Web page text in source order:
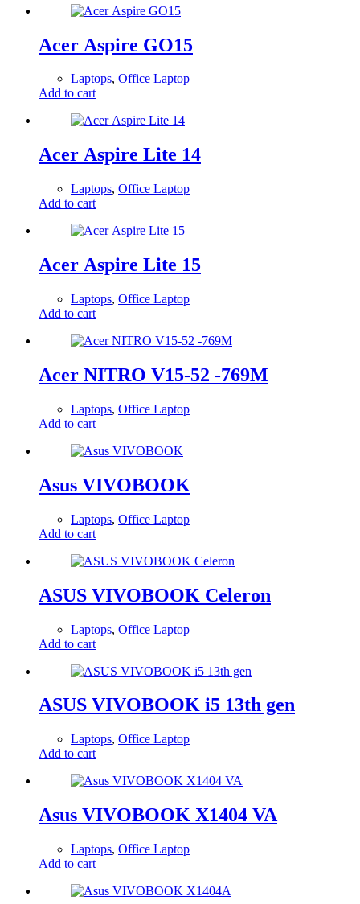
Acer Aspire GO15
Laptops, Office Laptop
Add to cart
Acer Aspire Lite 14
Laptops, Office Laptop
Add to cart
Acer Aspire Lite 15
Laptops, Office Laptop
Add to cart
Acer NITRO V15-52 -769M
Laptops, Office Laptop
Add to cart
Asus VIVOBOOK
Laptops, Office Laptop
Add to cart
ASUS VIVOBOOK Celeron
Laptops, Office Laptop
Add to cart
ASUS VIVOBOOK i5 13th gen
Laptops, Office Laptop
Add to cart
Asus VIVOBOOK X1404 VA
Laptops, Office Laptop
Add to cart